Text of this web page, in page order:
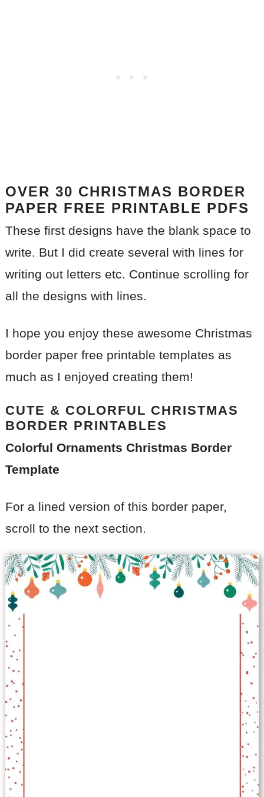
OVER 30 CHRISTMAS BORDER
PAPER FREE PRINTABLE PDFS
These first designs have the blank space to
write. But I did create several with lines for
writing out letters etc. Continue scrolling for
all the designs with lines.
I hope you enjoy these awesome Christmas
border paper free printable templates as
much as I enjoyed creating them!
CUTE & COLORFUL CHRISTMAS
BORDER PRINTABLES
Colorful Ornaments Christmas Border
Template
For a lined version of this border paper,
scroll to the next section.